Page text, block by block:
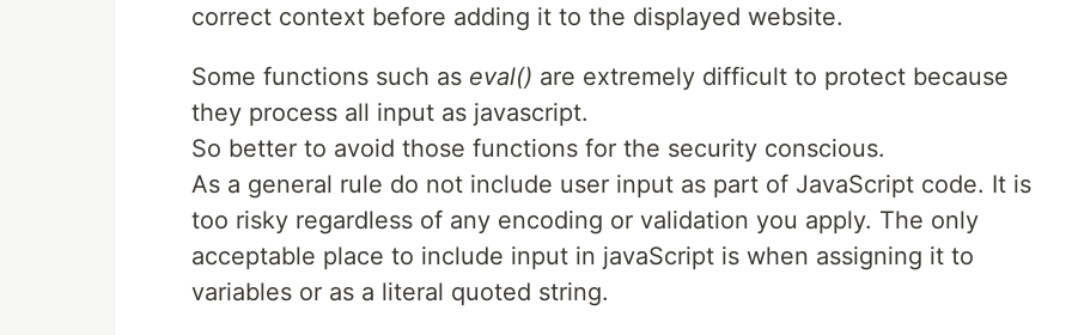
correct context before adding it to the displayed website.
Some functions such as eval() are extremely difficult to protect because
they process all input as javascript.
So better to avoid those functions for the security conscious.
As a general rule do not include user input as part of JavaScript code. It is
too risky regardless of any encoding or validation you apply. The only
acceptable place to include input in javaScript is when assigning it to
variables or as a literal quoted string.